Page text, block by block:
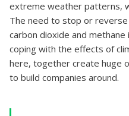
extreme weather patterns,
The need to stop or
carbon dioxide and
coping with the effects of
here, together create huge
to build companies around.